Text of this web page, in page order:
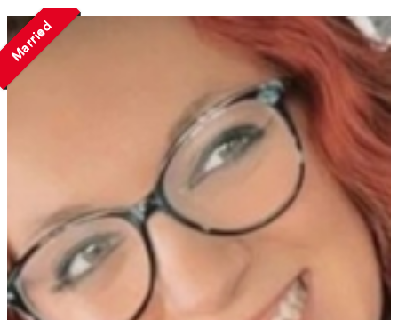
Married